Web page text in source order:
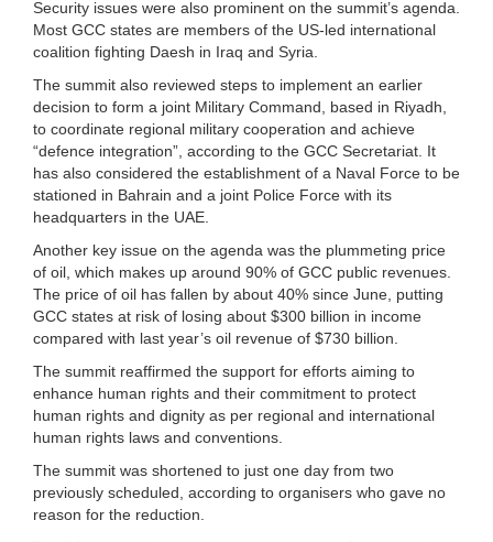
Security issues were also prominent on the summit’s agenda.
Most GCC states are members of the US-led international
coalition fighting Daesh in Iraq and Syria.
The summit also reviewed steps to implement an earlier
decision to form a joint Military Command, based in Riyadh,
to coordinate regional military cooperation and achieve
“defence integration”, according to the GCC Secretariat. It
has also considered the establishment of a Naval Force to be
stationed in Bahrain and a joint Police Force with its
headquarters in the UAE.
Another key issue on the agenda was the plummeting price
of oil, which makes up around 90% of GCC public revenues.
The price of oil has fallen by about 40% since June, putting
GCC states at risk of losing about $300 billion in income
compared with last year’s oil revenue of $730 billion.
The summit reaffirmed the support for efforts aiming to
enhance human rights and their commitment to protect
human rights and dignity as per regional and international
human rights laws and conventions.
The summit was shortened to just one day from two
previously scheduled, according to organisers who gave no
reason for the reduction.